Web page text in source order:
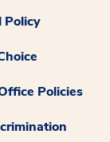
Policy
Policies